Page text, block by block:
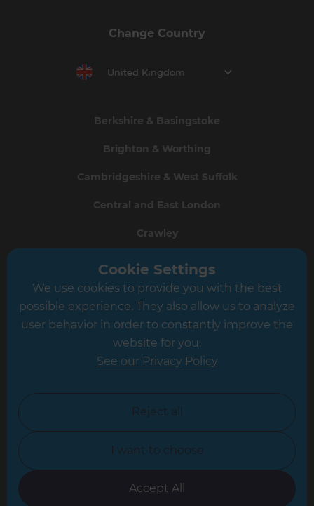
Change Country
United Kingdom
Berkshire & Basingstoke
Brighton & Worthing
Cambridgeshire & West Suffolk
Central and East London
Crawley
Greater South London
Hampshire
Leicester
North Yorkshire
Oxfordshire
South East London
Cookie Settings
We use cookies to provide you with the best
possible experience. They also allow us to analyze
user behavior in order to constantly improve the
website for you.
See our Privacy Policy
Reject all
I want to choose
Accept All